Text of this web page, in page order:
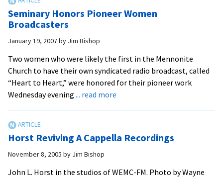
as
Seminary Honors Pioneer Women
Broadcasters
January 19, 2007by Jim Bishop
Two women who were likely the first in the Mennonite
Church to have their own syndicated radio broadcast, called
“Heart to Heart,” were honored for their pioneer work
Wednesday evening ... read more
Women
Horst Reviving A Cappella Recordings
November 8, 2005 by Jim Bishop
John L. Horst in the studios of WEMC-FM. Photo by Wayne